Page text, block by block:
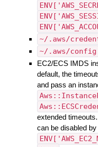
~/.aws/
~/.aws/config
EC2/ECS IMDS
default, the
and pass an
extended
can be disabled